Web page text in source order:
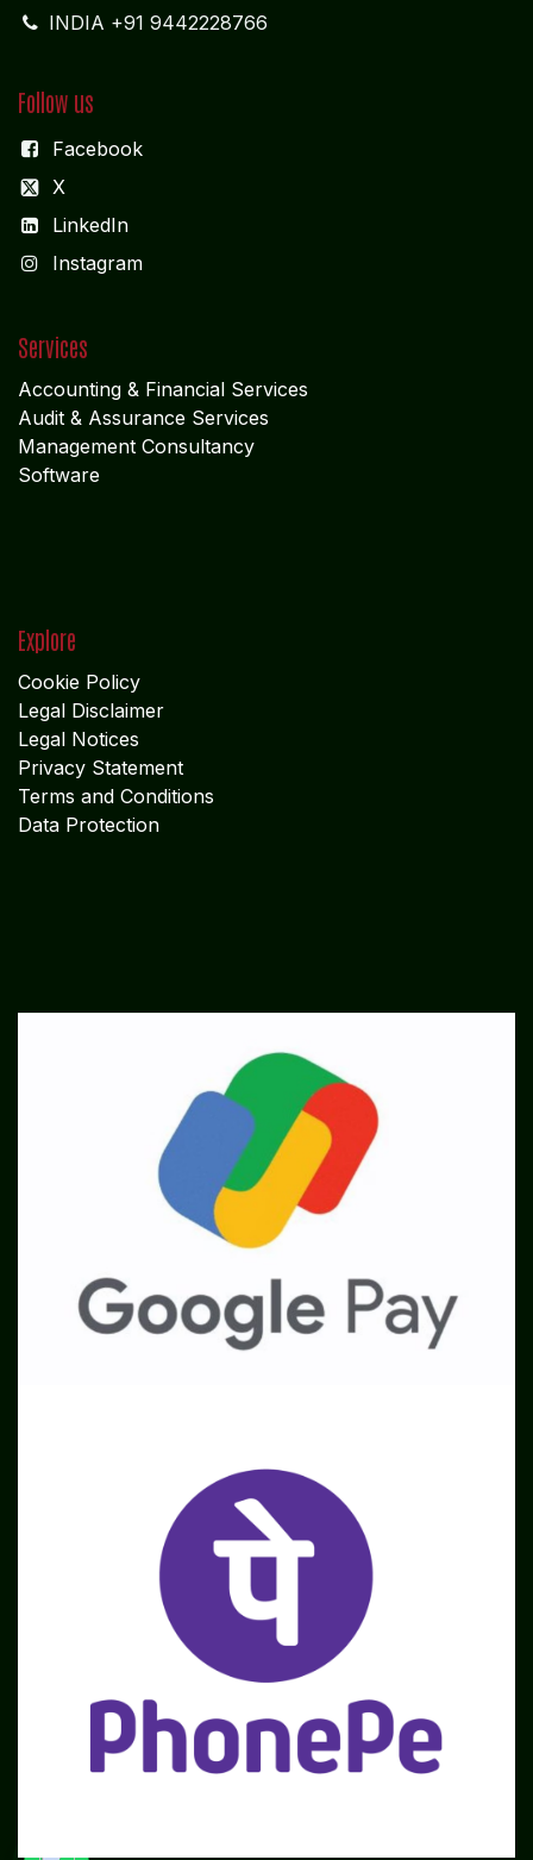
INDIA +91 9442228766
Follow us
Facebook
X
LinkedIn
Instagram
Services
Accounting & Financial Services
Audit & Assurance Services
Management Consultancy
Software
Explore
Cookie Policy
Legal Disclaimer
Legal Notices
Privacy Statement
Terms and Conditions
Data Protection